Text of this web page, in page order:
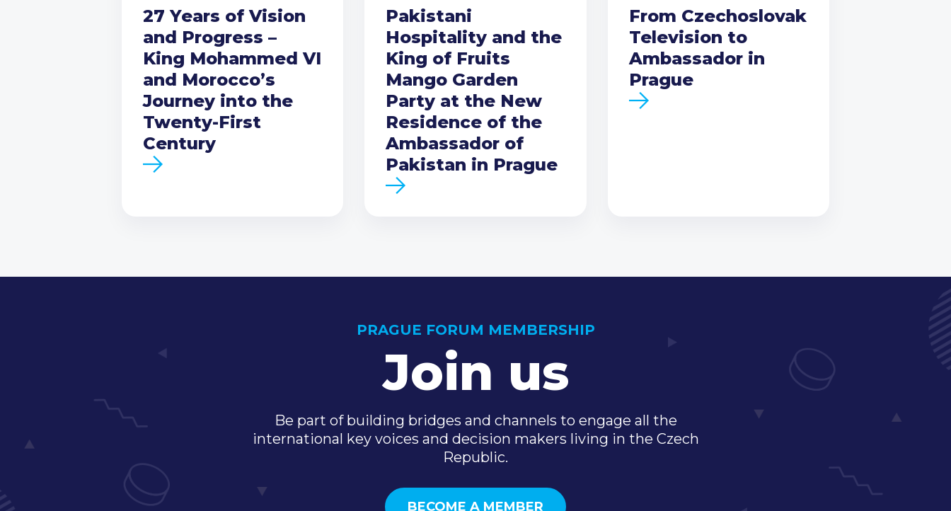
27 Years of Vision
and Progress –
King Mohammed VI
and Morocco’s
Journey into the
Twenty-First
Century
Pakistani
Hospitality and the
King of Fruits
Mango Garden
Party at the New
Residence of the
Ambassador of
Pakistan in Prague
From Czechoslovak
Television to
Ambassador in
Prague
PRAGUE FORUM MEMBERSHIP
Join us
Be part of building bridges and channels to engage all the
international key voices and decision makers living in the Czech
Republic.
BECOME A MEMBER